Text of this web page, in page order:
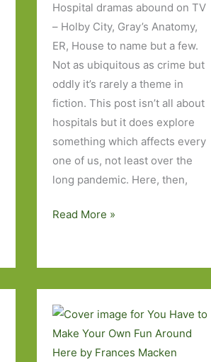
Hospital dramas abound on TV
– Holby City, Gray’s Anatomy,
ER, House to name but a few.
Not as ubiquitous as crime but
oddly it’s rarely a theme in
fiction. This post isn’t all about
hospitals but it does explore
something which affects every
one of us, not least over the
long pandemic. Here, then,
Five
Read
with
a
Medical
Theme
Read More »